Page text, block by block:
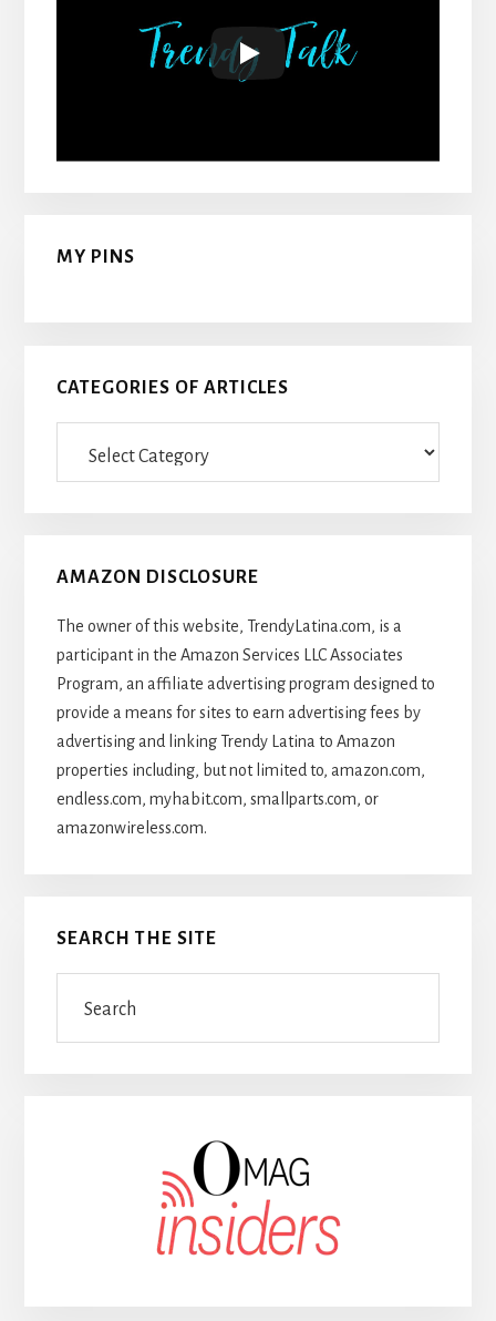
MY PINS
CATEGORIES OF ARTICLES
AMAZON DISCLOSURE
The owner of this website, TrendyLatina.com, is a
participant in the Amazon Services LLC Associates
Program, an affiliate advertising program designed to
provide a means for sites to earn advertising fees by
advertising and linking Trendy Latina to Amazon
properties including, but not limited to, amazon.com,
endless.com, myhabit.com, smallparts.com, or
amazonwireless.com.
SEARCH THE SITE